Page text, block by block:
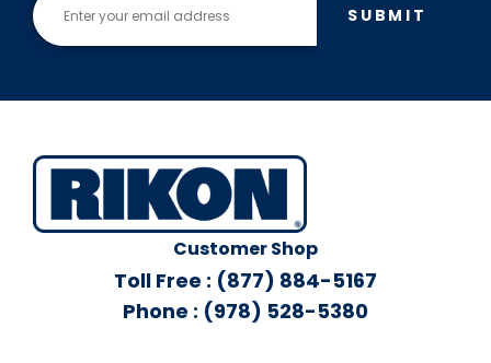
SUBMIT
Customer Shop
Toll Free : (877) 884-5167
Phone : (978) 528-5380